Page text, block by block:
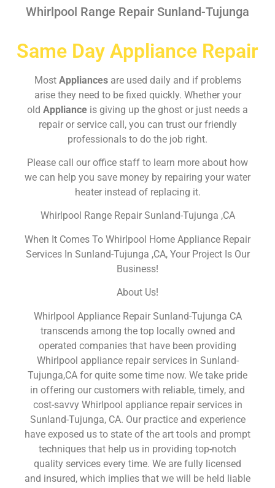
Whirlpool Range Repair Sunland-Tujunga
Same Day Appliance Repair
Most Appliances are used daily and if problems
arise they need to be fixed quickly. Whether your
old Appliance is giving up the ghost or just needs a
repair or service call, you can trust our friendly
professionals to do the job right.
Please call our office staff to learn more about how
we can help you save money by repairing your water
heater instead of replacing it.
Whirlpool Range Repair Sunland-Tujunga ,CA
When It Comes To Whirlpool Home Appliance Repair
Services In Sunland-Tujunga ,CA, Your Project Is Our
Business!
About Us!
Whirlpool Appliance Repair Sunland-Tujunga CA
transcends among the top locally owned and
operated companies that have been providing
Whirlpool appliance repair services in Sunland-
Tujunga,CA for quite some time now. We take pride
in offering our customers with reliable, timely, and
cost-savvy Whirlpool appliance repair services in
Sunland-Tujunga, CA. Our practice and experience
have exposed us to state of the art tools and prompt
techniques that help us in providing top-notch
quality services every time. We are fully licensed
and insured, which implies that we will be held liable